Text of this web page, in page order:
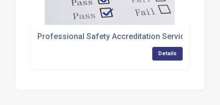
Professional Safety Accreditation Services
Details